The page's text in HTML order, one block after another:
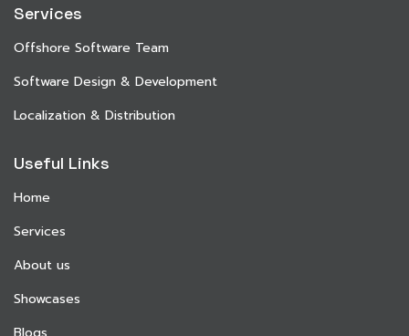
Services
Offshore Software Team
Software Design & Development
Localization & Distribution
Useful Links
Home
Services
About us
Showcases